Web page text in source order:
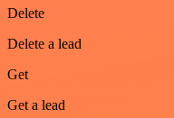
Delete
Delete a lead
Get
Get a lead